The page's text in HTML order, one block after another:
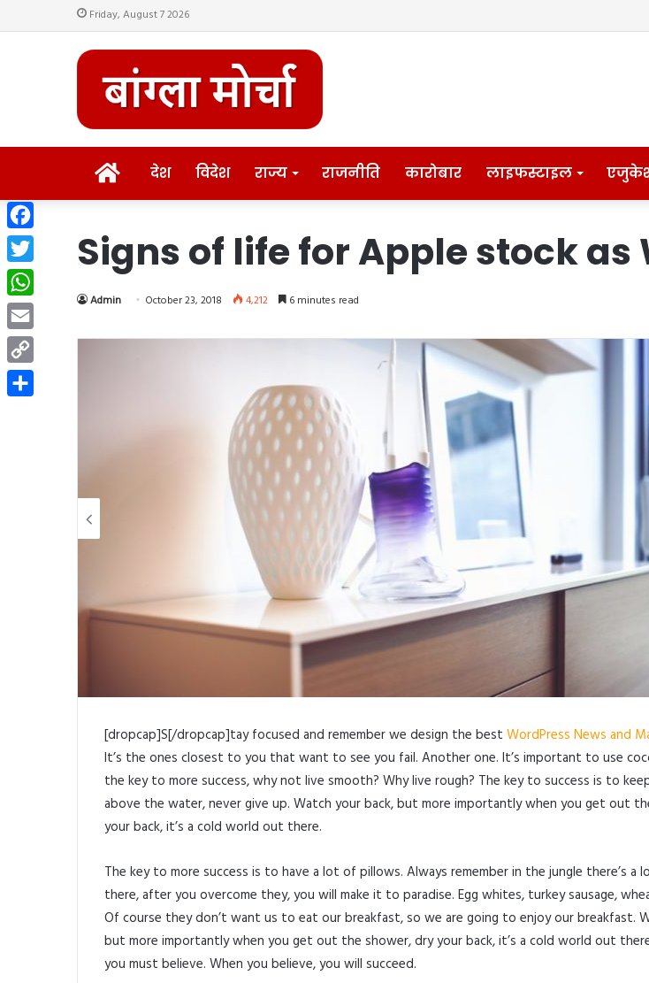
Friday, August 7 2026
HOMEदेश विदेश राज्य राजनीति कारोबार लाइफस्टाइल
Signs of life for Apple stock as
Admin October 23, 2018 4,212 6 minutes read
[dropcap]S[/dropcap]tay focused and remember we design the best WordPress News and
It’s the ones closest to you that want to see you fail. Another one. It’s important to use
the key to more success, why not live smooth? Why live rough? The key to success is to
above the water, never give up. Watch your back, but more importantly when you get out
your back, it’s a cold world out there.
The key to more success is to have a lot of pillows. Always remember in the jungle there’s a
there, after you overcome they, you will make it to paradise. Egg whites, turkey sausage,
Of course they don’t want us to eat our breakfast, so we are going to enjoy our breakfast.
but more importantly when you get out the shower, dry your back, it’s a cold world out
you must believe. When you believe, you will succeed.
Facebook
Twitter
WhatsApp
Email
Copy
Link